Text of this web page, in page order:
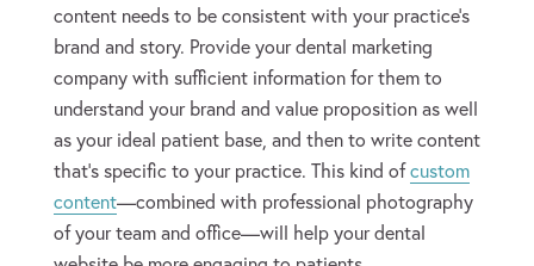
content needs to be consistent with your practice’s
brand and story. Provide your dental marketing
company with sufficient information for them to
understand your brand and value proposition as well
as your ideal patient base, and then to write content
that’s specific to your practice. This kind ofcustom
content—combined with professional photography
of your team and office—will help your dental